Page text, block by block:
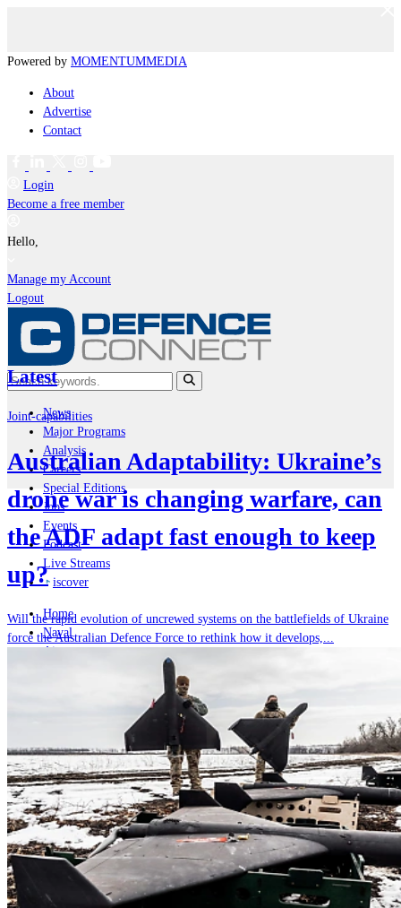
Powered by MOMENTUMMEDIA
About
Advertise
Contact
Login
Become a free member
Hello,
Manage my Account
Logout
News
Major Programs
Analysis
Careers
Special Editions
Jobs
Events
Podcast
Live Streams
iscover
Home
Naval
Air
Geopolitics and Policy
Home
Naval
Land
Latest
Joint-capabilities
Australian Adaptability: Ukraine’s
drone war is changing warfare, can
the ADF adapt fast enough to keep
up?
Will the rapid evolution of uncrewed systems on the battlefields of Ukraine
force the Australian Defence Force to rethink how it develops,...